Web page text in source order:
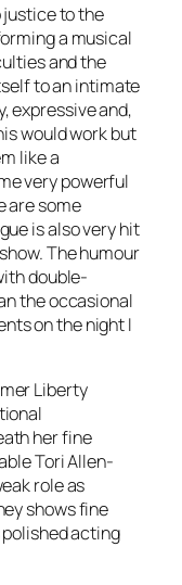
justice to the
a musical
and the
to an intimate
expressive and,
would work but
like a
very powerful
are some
is also very hit
The humour
double-
the occasional
on the night I
Liberty
her fine
Tori Allen-
role as
shows fine
acting